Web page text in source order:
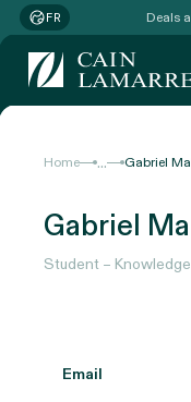
FR Deals
Home ... Gabriel
Gabriel
Student –
Email